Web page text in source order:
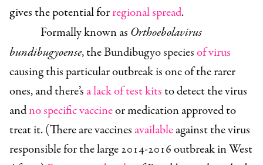
gives the potential forregional spread.
Formally known as Orthoebolavirus
bundibugyoense, theBundibugyo speciesof virus
causing this particular outbreak is one of the rarer
ones, and there’s a lack of test kitsto detect the virus
andno specific vaccineor medication approved to
treat it. (There are vaccines availableagainst the virus
responsible for the large 2014-2016 outbreak in West